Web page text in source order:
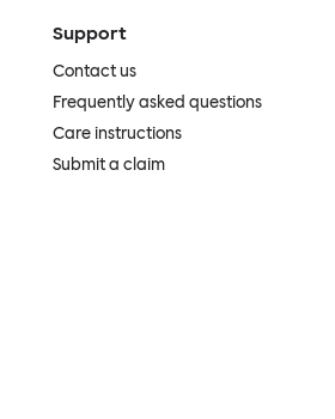
Support
Contact us
Frequently asked questions
Care instructions
Submit a claim